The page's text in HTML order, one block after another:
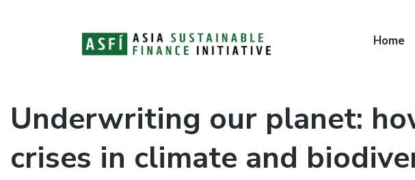
Home
Underwriting our planet:
crises in climate and